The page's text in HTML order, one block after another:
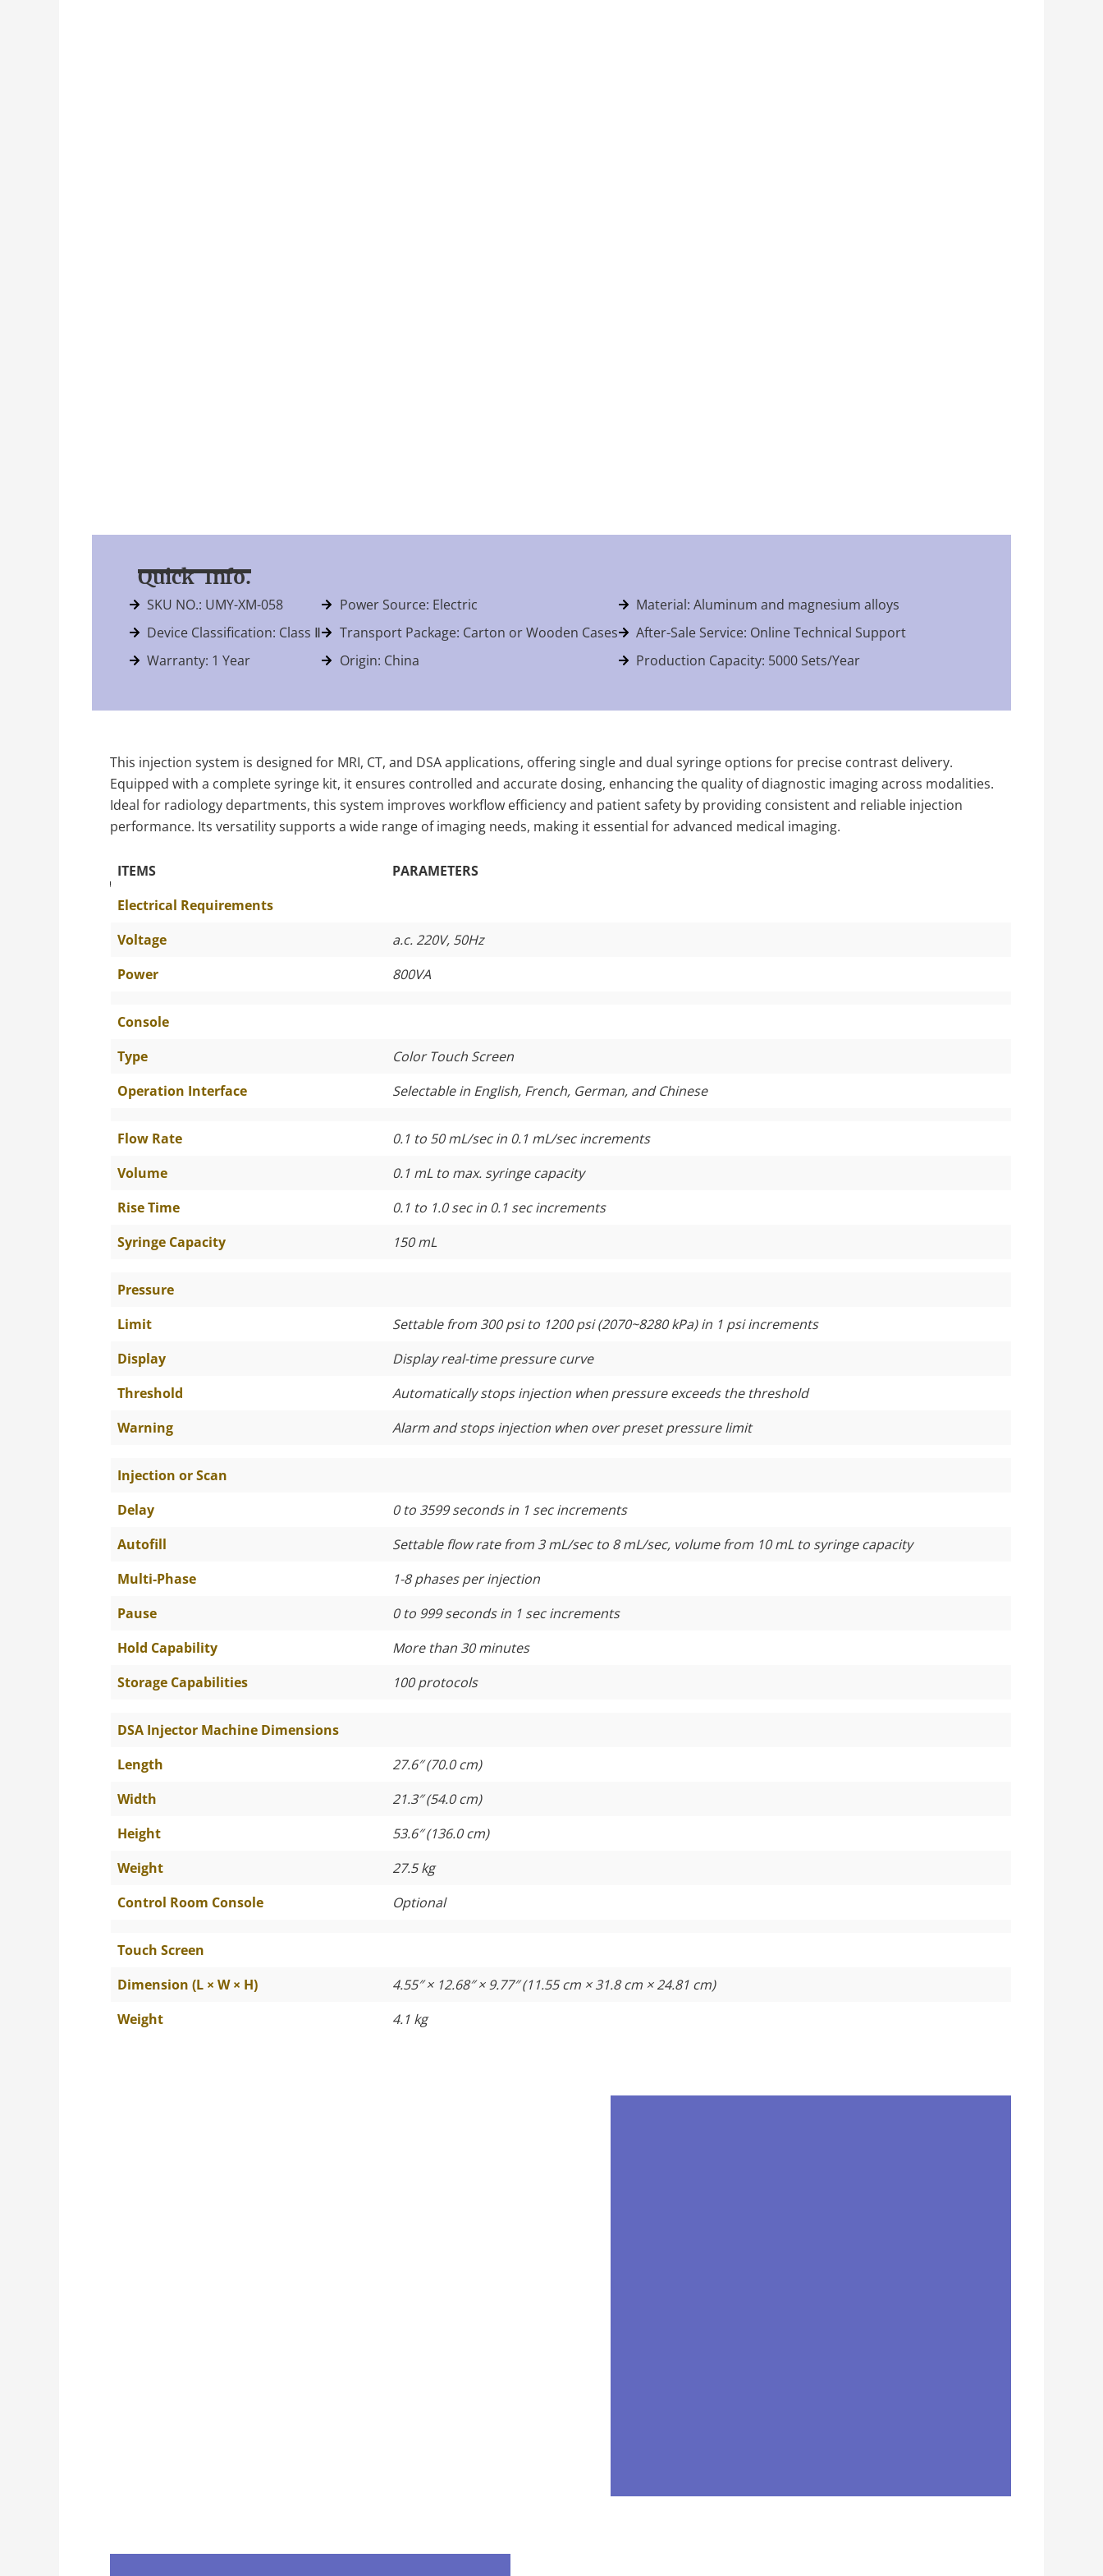
Quick Info.
SKU NO.: UMY-XM-058
Device Classification: Class Ⅱ
Warranty: 1 Year
Power Source: Electric
Transport Package: Carton or Wooden Cases
Origin: China
Material: Aluminum and magnesium alloys
After-Sale Service: Online Technical Support
Production Capacity: 5000 Sets/Year
This injection system is designed for MRI, CT, and DSA applications, offering single and dual syringe options for precise contrast delivery.
Equipped with a complete syringe kit, it ensures controlled and accurate dosing, enhancing the quality of diagnostic imaging across modalities.
Ideal for radiology departments, this system improves workflow efficiency and patient safety by providing consistent and reliable injection
performance. Its versatility supports a wide range of imaging needs, making it essential for advanced medical imaging.
The Specific Parameters
ITEMS
PARAMETERS
Electrical Requirements
Voltage
a.c. 220V, 50Hz
Power
800VA
Console
Type
Color Touch Screen
Operation Interface
Selectable in English, French, German, and Chinese
Flow Rate
0.1 to 50 mL/sec in 0.1 mL/sec increments
Volume
0.1 mL to max. syringe capacity
Rise Time
0.1 to 1.0 sec in 0.1 sec increments
Syringe Capacity
150 mL
Pressure
Limit
Settable from 300 psi to 1200 psi (2070~8280 kPa) in 1 psi increments
Display
Display real-time pressure curve
Threshold
Automatically stops injection when pressure exceeds the threshold
Warning
Alarm and stops injection when over preset pressure limit
Injection or Scan
Delay
0 to 3599 seconds in 1 sec increments
Autofill
Settable flow rate from 3 mL/sec to 8 mL/sec, volume from 10 mL to syringe capacity
Multi-Phase
1-8 phases per injection
Pause
0 to 999 seconds in 1 sec increments
Hold Capability
More than 30 minutes
Storage Capabilities
100 protocols
DSA Injector Machine Dimensions
Length
27.6″ (70.0 cm)
Width
21.3″ (54.0 cm)
Height
53.6″ (136.0 cm)
Weight
27.5 kg
Control Room Console
Optional
Touch Screen
Dimension (L × W × H)
4.55″ × 12.68″ × 9.77″ (11.55 cm × 31.8 cm × 24.81 cm)
Weight
4.1 kg